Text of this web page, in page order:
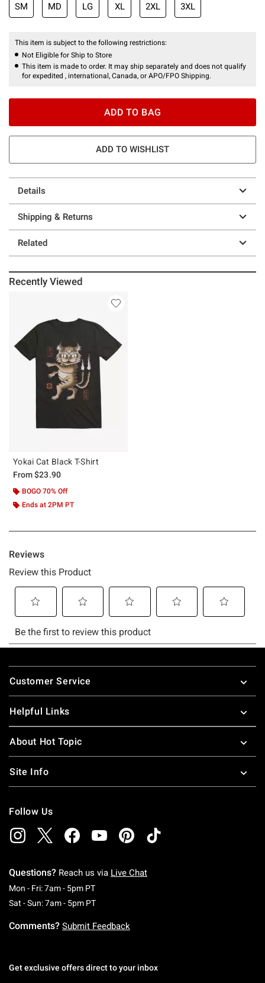
SM MD LG XL 2XL 3XL
This item is subject to the following restrictions:
Not Eligible for Ship to Store
This item is made to order. It may ship separately and does not qualify
for expedited , international, Canada, or APO/FPO Shipping.
ADD TO BAG
ADD TO WISHLIST
Details
Shipping & Returns
Related
Recently Viewed
Yokai Cat Black T-Shirt
From$23.90
BOGO 70% Off
Ends at 2PM PT
Footer
Customer Service
Helpful Links
About Hot Topic
Site Info
Follow Us
Questions? Reach us via Live Chat
Mon - Fri: 7am - 5pm PTMonday To Friday: 7 AM To 5 PM Pacific Time
Sat - Sun: 7am - 5pm PTSaturday To Sunday: 7 AM To 5 PM Pacific
Comments? Submit Feedback
Get exclusive offers direct to your inbox